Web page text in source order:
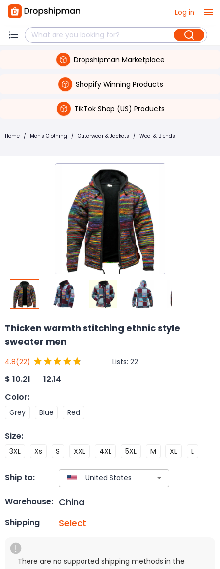
Log in
Dropshipman Marketplace
Shopify Winning Products
TikTok Shop (US) Products
Home / Men's Clothing / Outerwear & Jackets / Wool & Blends
Thicken warmth stitching ethnic style
sweater men
4.8(22) Lists: 22
$ 10.21 -- 12.14
Color:
Grey Blue Red
Size:
3XL Xs S XXL 4XL 5XL M XL L
Ship to:
Warehouse: China
Shipping Select
There are no supported shipping methods in the